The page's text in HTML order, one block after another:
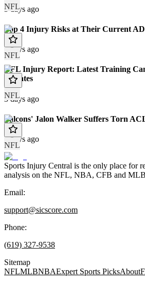
NFL
3 days ago
NFL
Top 4 Injury Risks at Their Current
3 days ago
NFL
NFL Injury Report: Latest Training
Updates
3 days ago
NFL
Falcons' Jalon Walker Suffers Torn
4 days ago
Sports Injury Central is the only place for
analysis on the NFL, NBA, CFB and
Email:
support@sicscore.com
Phone:
(619) 327-9538
Sitemap
NFLMLBNBAExpert Sports PicksAbout